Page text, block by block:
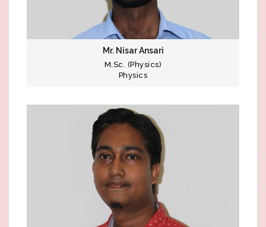
Mr. Nisar Ansari
M.Sc. (Physics)
Physics